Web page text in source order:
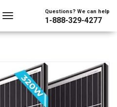
Questions? We can help
1-888-329-4277